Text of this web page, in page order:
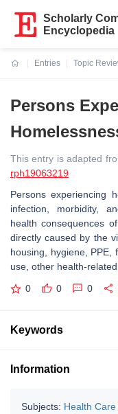
Scholarly
Encyclopedia
Entries
Topic
Persons
This entry is adapted
rph19063219
Persons experiencing
infection, morbidity,
health consequences
directly caused by the
housing, hygiene, PPE,
use, other health-
0 0 0
Keywords
Information
Subjects: Health